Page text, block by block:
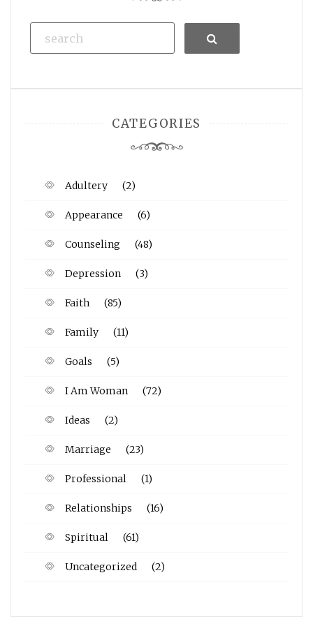
Search
CATEGORIES
Adultery (2)
Appearance (6)
Counseling (48)
Depression (3)
Faith (85)
Family (11)
Goals (5)
I Am Woman (72)
Ideas (2)
Marriage (23)
Professional (1)
Relationships (16)
Spiritual (61)
Uncategorized (2)